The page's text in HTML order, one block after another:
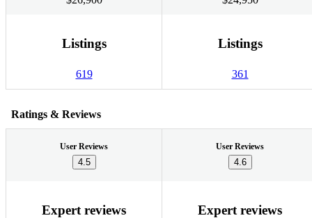
Listings
619
Listings
361
Ratings & Reviews
User Reviews
4.5
User Reviews
4.6
Expert reviews Expert reviews